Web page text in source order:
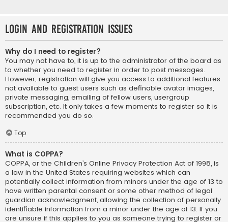
Login and Registration Issues
Why do I need to register?
You may not have to, it is up to the administrator of the board as
to whether you need to register in order to post messages.
However; registration will give you access to additional features
not available to guest users such as definable avatar images,
private messaging, emailing of fellow users, usergroup
subscription, etc. It only takes a few moments to register so it is
recommended you do so.
Top
What is COPPA?
COPPA, or the Children’s Online Privacy Protection Act of 1998, is
a law in the United States requiring websites which can
potentially collect information from minors under the age of 13 to
have written parental consent or some other method of legal
guardian acknowledgment, allowing the collection of personally
identifiable information from a minor under the age of 13. If you
are unsure if this applies to you as someone trying to register or